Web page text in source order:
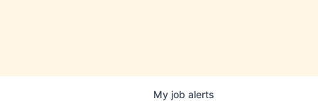
My job alerts